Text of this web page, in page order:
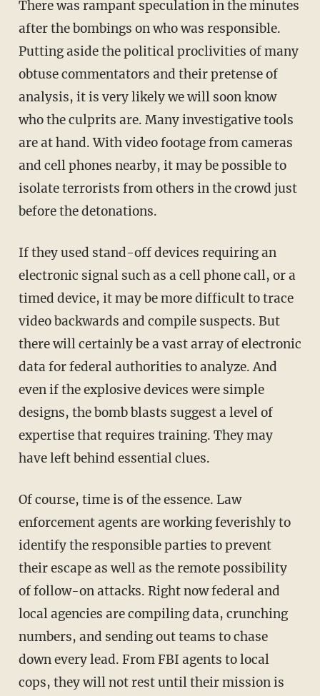
There was rampant speculation in the minutes
after the bombings on who was responsible.
Putting aside the political proclivities of many
obtuse commentators and their pretense of
analysis, it is very likely we will soon know
who the culprits are. Many investigative tools
are at hand. With video footage from cameras
and cell phones nearby, it may be possible to
isolate terrorists from others in the crowd just
before the detonations.
If they used stand-off devices requiring an
electronic signal such as a cell phone call, or a
timed device, it may be more difficult to trace
video backwards and compile suspects. But
there will certainly be a vast array of electronic
data for federal authorities to analyze. And
even if the explosive devices were simple
designs, the bomb blasts suggest a level of
expertise that requires training. They may
have left behind essential clues.
Of course, time is of the essence. Law
enforcement agents are working feverishly to
identify the responsible parties to prevent
their escape as well as the remote possibility
of follow-on attacks. Right now federal and
local agencies are compiling data, crunching
numbers, and sending out teams to chase
down every lead. From FBI agents to local
cops, they will not rest until their mission is